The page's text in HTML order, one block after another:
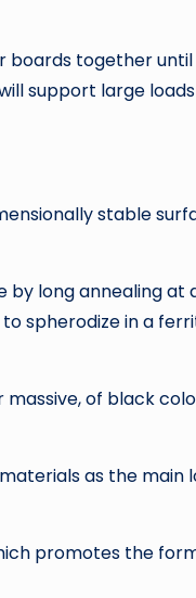
boards together until
support large
stable
long annealing at
spherodize in a
of black
as the main
promotes the